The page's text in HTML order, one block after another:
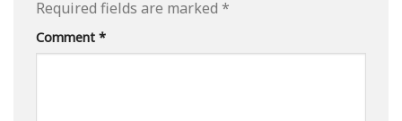
Required fields are marked *
Comment *